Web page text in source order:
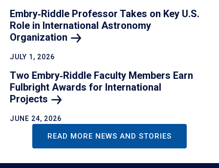
Embry‑Riddle Professor Takes on Key U.S.
Role in International Astronomy
Organization
JULY 1, 2026
Two Embry‑Riddle Faculty Members Earn
Fulbright Awards for International
Projects
JUNE 24, 2026
READ MORE NEWS AND STORIES